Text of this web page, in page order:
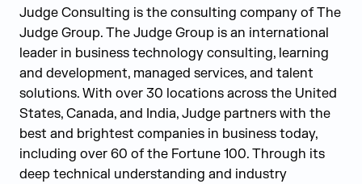
Judge Consulting is the consulting company of The
Judge Group. The Judge Group is an international
leader in business technology consulting, learning
and development, managed services, and talent
solutions. With over 30 locations across the United
States, Canada, and India, Judge partners with the
best and brightest companies in business today,
including over 60 of the Fortune 100. Through its
deep technical understanding and industry